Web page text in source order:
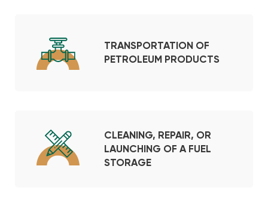
TRANSPORTATION OF
PETROLEUM PRODUCTS
CLEANING, REPAIR, OR
LAUNCHING OF A FUEL
STORAGE